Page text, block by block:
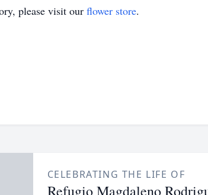
please visit our flower store.
CELEBRATING THE LIFE OF
Refugio Magdaleno